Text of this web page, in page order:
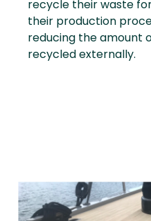
recycle their waste
their production
reducing the amount
recycled externally.